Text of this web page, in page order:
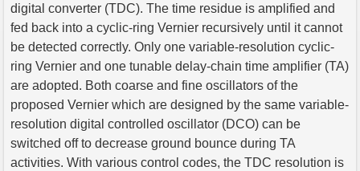
digital converter (TDC). The time residue is amplified and
fed back into a cyclic-ring Vernier recursively until it cannot
be detected correctly. Only one variable-resolution cyclic-
ring Vernier and one tunable delay-chain time amplifier (TA)
are adopted. Both coarse and fine oscillators of the
proposed Vernier which are designed by the same variable-
resolution digital controlled oscillator (DCO) can be
switched off to decrease ground bounce during TA
activities. With various control codes, the TDC resolution is